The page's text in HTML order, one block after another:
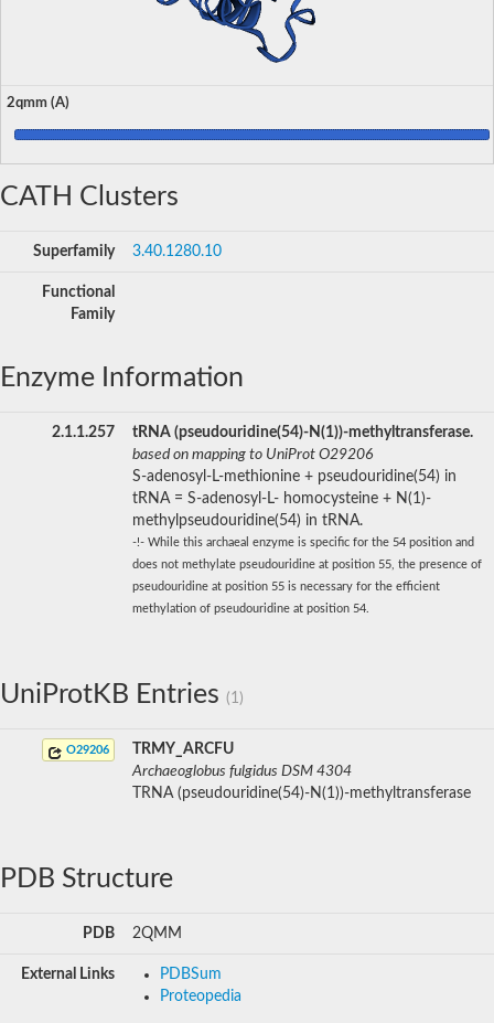
2qmm (A)
CATH Clusters
Superfamily 3.40.1280.10
Functional
Family
Enzyme Information
2.1.1.257
tRNA (pseudouridine(54)-N(1))-methyltransferase.
based on mapping to UniProt O29206
S-adenosyl-L-methionine + pseudouridine(54) in
tRNA = S-adenosyl-L- homocysteine + N(1)-
methylpseudouridine(54) in tRNA.
-!- While this archaeal enzyme is specific for the 54 position and
does not methylate pseudouridine at position 55, the presence of
pseudouridine at position 55 is necessary for the efficient
methylation of pseudouridine at position 54.
UniProtKB Entries (1)
O29206
TRMY_ARCFU
Archaeoglobus fulgidus DSM 4304
TRNA (pseudouridine(54)-N(1))-methyltransferase
PDB Structure
PDB 2QMM
External Links
PDBSum
Proteopedia